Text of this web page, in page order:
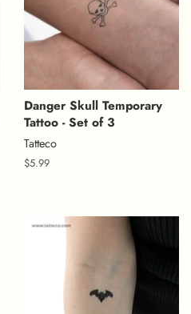
Danger Skull Temporary
Tattoo - Set of 3
Tatteco
Regular
$5.99